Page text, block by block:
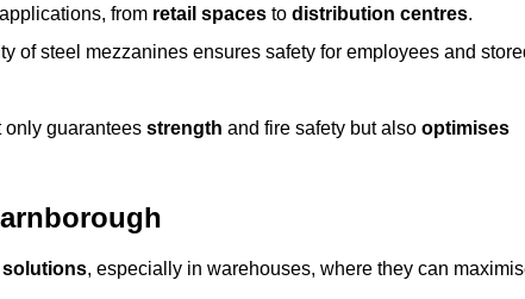
from retail spaces to distribution centres.
of steel mezzanines ensures safety for employees and
only guarantees strength and fire safety but also optimises
solutions, especially in warehouses, where they can